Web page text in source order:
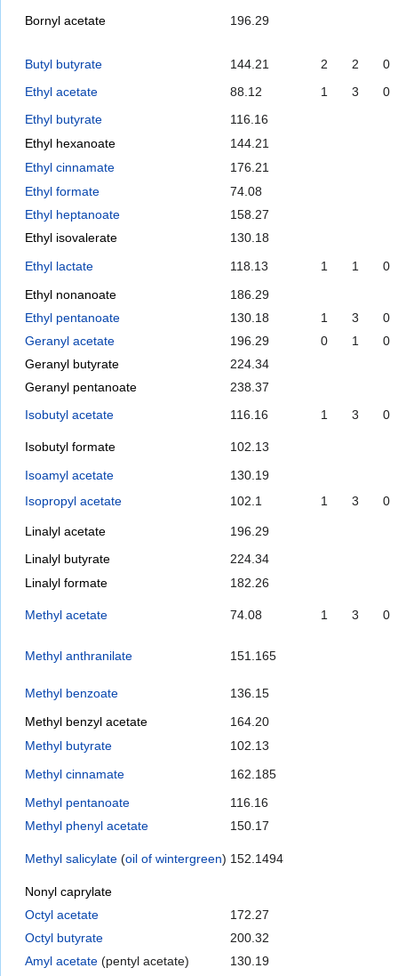
Bornyl acetate 196.29
Butyl butyrate 144.21 2 2
0
Ethyl acetate
88.12 1 3
0
Ethyl butyrate
116.16
Ethyl hexanoate
144.21
Ethyl cinnamate
176.21
Ethyl formate
74.08
Ethyl heptanoate
158.27
Ethyl isovalerate
130.18
Ethyl lactate
118.13 1 1
0
Ethyl nonanoate
186.29
Ethyl pentanoate
130.18 1 3
0
Geranyl acetate
196.29 0 1
0
Geranyl butyrate
224.34
Geranyl pentanoate
238.37
Isobutyl acetate
116.16 1 3 0
Isobutyl formate
102.13
Isoamyl acetate
130.19
Isopropyl acetate
102.1 1 3 0
Linalyl acetate
196.29
Linalyl butyrate
224.34
Linalyl formate
182.26
Methyl acetate 74.08 1 3 0
Methyl anthranilate 151.165
Methyl benzoate
136.15
Methyl benzyl acetate
164.20
Methyl butyrate
102.13
Methyl cinnamate
162.185
Methyl pentanoate
116.16
Methyl phenyl acetate
150.17
Methyl salicylate (oil of wintergreen) 152.1494
Nonyl caprylate
Octyl acetate
172.27
Octyl butyrate
200.32
Amyl acetate (pentyl acetate) 130.19